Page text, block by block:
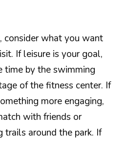
consider what you want
If leisure is your goal,
time by the swimming
of the fitness center. If
more engaging,
with friends or
trails around the park. If